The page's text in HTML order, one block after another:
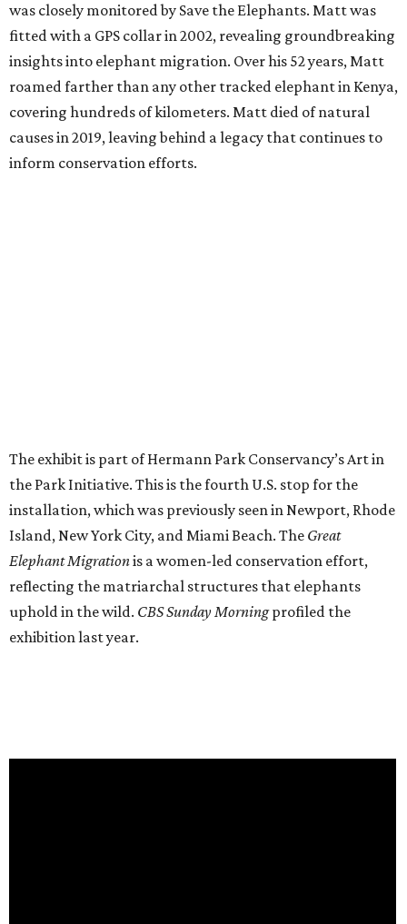
was closely monitored by Save the Elephants. Matt was
fitted with a GPS collar in 2002, revealing groundbreaking
insights into elephant migration. Over his 52 years, Matt
roamed farther than any other tracked elephant in Kenya,
covering hundreds of kilometers. Matt died of natural
causes in 2019, leaving behind a legacy that continues to
inform conservation efforts.
The exhibit is part of Hermann Park Conservancy’s Art in
the Park Initiative. This is the fourth U.S. stop for the
installation, which was previously seen in Newport, Rhode
Island, New York City, and Miami Beach. The Great
Elephant Migrationis a women-led conservation effort,
reflecting the matriarchal structures that elephants
uphold in the wild. CBS Sunday Morningprofiled the
exhibition last year.